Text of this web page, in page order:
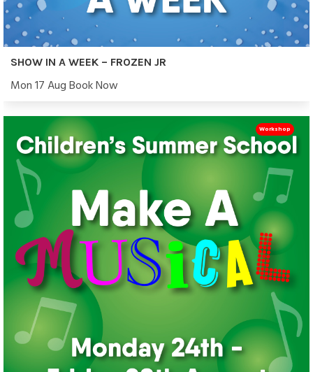
SHOW IN A WEEK – FROZEN JR
Mon 17 Aug Book Now
Workshop